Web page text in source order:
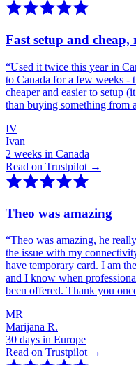
Fast setup and cheap,
“Used it twice this year in
to Canada for a few weeks -
cheaper and easier to setup
than buying something from
IV
Ivan
2 weeks in Canada
Read on Trustpilot →
Theo was amazing
“Theo was amazing, he
the issue with my
have temporary card. I am
and I know when
been offered. Thank you
MR
Marijana R.
30 days in Europe
Read on Trustpilot →